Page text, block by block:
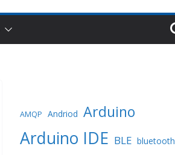
AMQP Andriod Arduino
Arduino IDE BLE bluetooth